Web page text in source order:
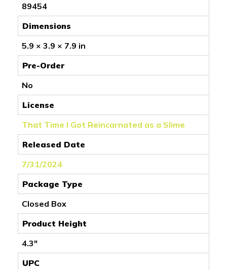
89454
Dimensions
5.9 × 3.9 × 7.9 in
Pre-Order
No
License
That Time I Got Reincarnated as a Slime
Released Date
7/31/2024
Package Type
Closed Box
Product Height
4.3"
UPC